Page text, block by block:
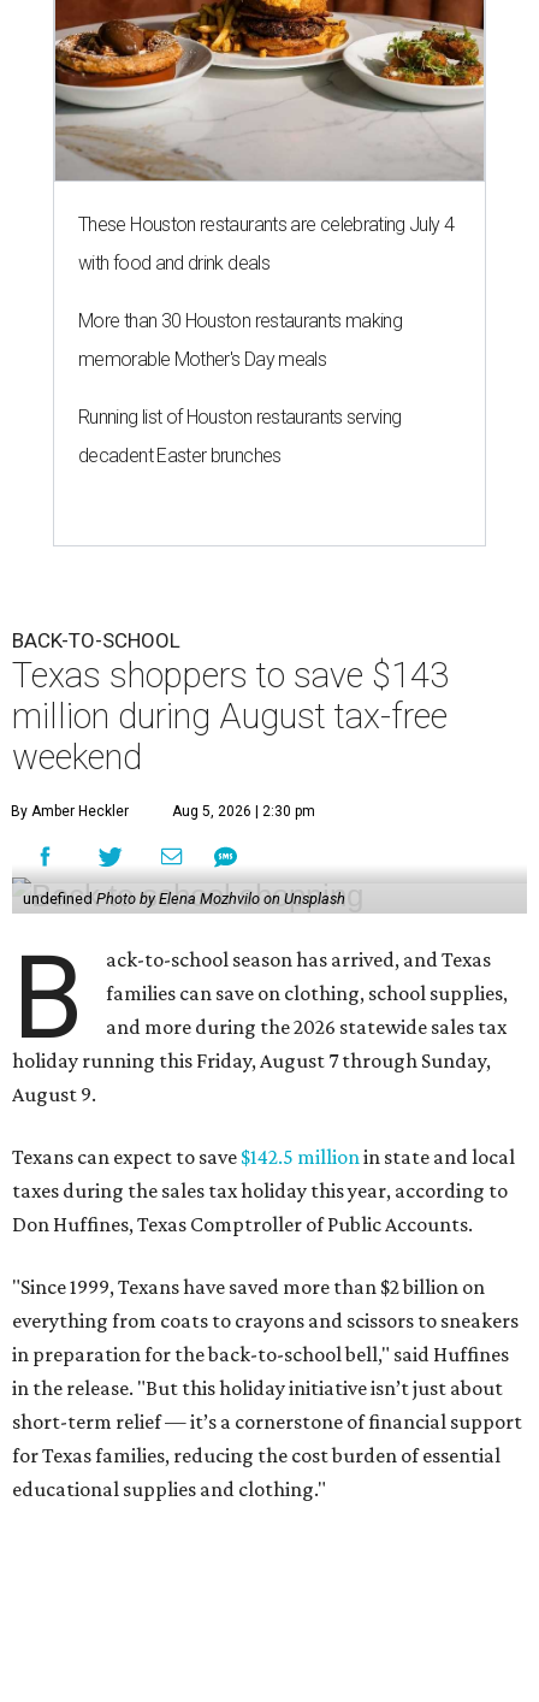
These Houston restaurants are celebrating July 4
with food and drink deals
More than 30 Houston restaurants making
memorable Mother's Day meals
Running list of Houston restaurants serving
decadent Easter brunches
BACK-TO-SCHOOL
Texas shoppers to save $143
million during August tax-free
weekend
By Amber Heckler Aug 5, 2026 | 2:30 pm
undefined Photo by Elena Mozhvilo on Unsplash
B
ack-to-school season has arrived, and Texas
families can save on clothing, school supplies,
and more during the 2026 statewide sales tax
holiday running this Friday, August 7 through Sunday,
August 9.
Texans can expect to save $142.5 millionin state and local
taxes during the sales tax holiday this year, according to
Don Huffines, Texas Comptroller of Public Accounts.
"Since 1999, Texans have saved more than $2 billion on
everything from coats to crayons and scissors to sneakers
in preparation for the back-to-school bell," said Huffines
in the release. "But this holiday initiative isn’t just about
short-term relief — it’s a cornerstone of financial support
for Texas families, reducing the cost burden of essential
educational supplies and clothing."